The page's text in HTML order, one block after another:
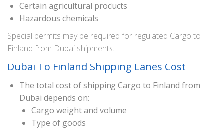
Certain agricultural products
Hazardous chemicals
Special permits may be required for regulated Cargo to
Finland from Dubai shipments.
Dubai To Finland Shipping Lanes Cost
The total cost of shipping Cargo to Finland from
Dubai depends on:
Cargo weight and volume
Type of goods